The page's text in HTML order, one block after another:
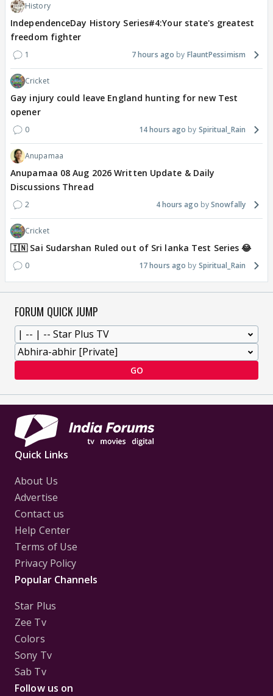
History
IndependenceDay History Series#4:Your state's greatest
freedom fighter
1 7 hours ago FlauntPessimism
Cricket
Gay injury could leave England hunting for new Test
opener
0 14 hours ago Spiritual_Rain
Anupamaa
Anupamaa 08 Aug 2026 Written Update & Daily
Discussions Thread
2 4 hours ago Snowfally
Cricket
🇮🇳 Sai Sudarshan Ruled out of Sri lanka Test Series 😂
0 17 hours ago Spiritual_Rain
FORUM QUICK JUMP
GO
Quick Links
About Us
Advertise
Contact us
Help Center
Terms of Use
Privacy Policy
Popular Channels
Star Plus
Zee Tv
Colors
Sony Tv
Sab Tv
Follow us on